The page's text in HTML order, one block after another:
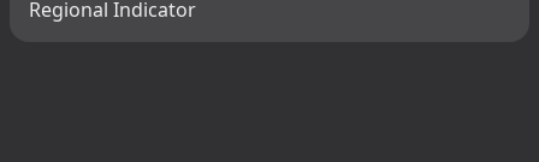
Regional Indicator